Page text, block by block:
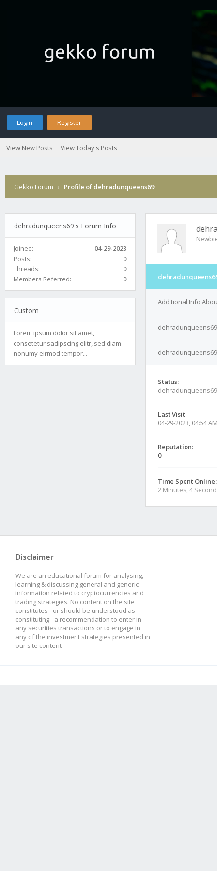
Login Register
View New Posts View Today's Posts
Gekko Forum › Profile of dehradunqueens69
dehradunqueens69's Forum Info
Joined:
04-29-2023
Posts:
0
Threads:
0
Members Referred:
0
Custom
Lorem ipsum dolor sit amet,
consetetur sadipscing elitr, sed diam
nonumy eirmod tempor...
Additional Info
Status:
Last Visit:
04-29-2023, 04:54 AM
Reputation:
0
Time Spent Online:
2 Minutes, 4
Disclaimer
We are an educational forum for analysing,
learning & discussing general and generic
information related to cryptocurrencies and
trading strategies. No content on the site
constitutes - or should be understood as
constituting - a recommendation to enter in
any securities transactions or to engage in
any of the investment strategies presented in
our site content.